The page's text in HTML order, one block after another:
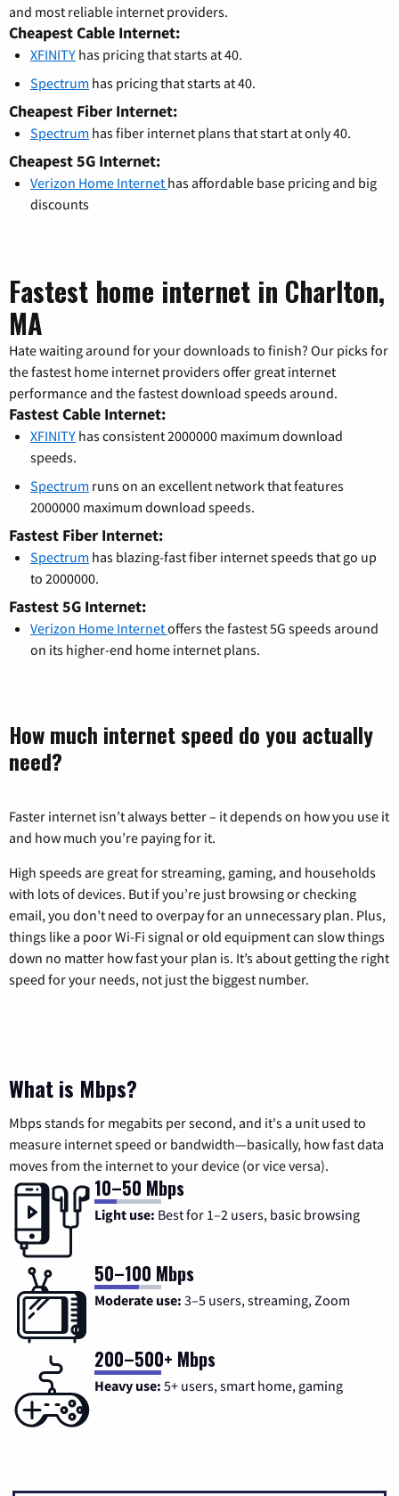
and most reliable internet providers.
Cheapest Cable Internet:
XFINITY has pricing that starts at 40.
Spectrum has pricing that starts at 40.
Cheapest Fiber Internet:
Spectrum has fiber internet plans that start at only 40.
Cheapest 5G Internet:
Verizon Home Internet has affordable base pricing and big
discounts
Fastest home internet in Charlton,
MA
Hate waiting around for your downloads to finish? Our picks for
the fastest home internet providers offer great internet
performance and the fastest download speeds around.
Fastest Cable Internet:
XFINITY has consistent 2000000 maximum download
speeds.
Spectrum runs on an excellent network that features
2000000 maximum download speeds.
Fastest Fiber Internet:
Spectrum has blazing-fast fiber internet speeds that go up
to 2000000.
Fastest 5G Internet:
Verizon Home Internetoffers the fastest 5G speeds around
on its higher-end home internet plans.
How much internet speed do you actually
need?
Faster internet isn’t always better – it depends on how you use it
and how much you’re paying for it.
High speeds are great for streaming, gaming, and households
with lots of devices. But if you’re just browsing or checking
email, you don’t need to overpay for an unnecessary plan. Plus,
things like a poor Wi-Fi signal or old equipment can slow things
down no matter how fast your plan is. It’s about getting the right
speed for your needs, not just the biggest number.
What is Mbps?
Mbps stands for megabits per second, and it's a unit used to
measure internet speed or bandwidth—basically, how fast data
moves from the internet to your device (or vice versa).
10–50 Mbps
Light use: Best for 1–2 users, basic browsing
50–100 Mbps
Moderate use: 3–5 users, streaming, Zoom
200–500+ Mbps
Heavy use: 5+ users, smart home, gaming